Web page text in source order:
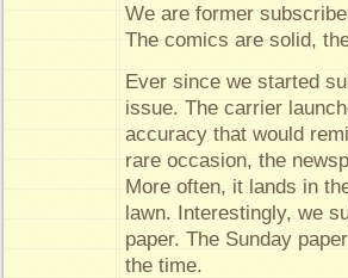
We are former
The comics are solid,
Ever since we started
issue. The carrier
accuracy that would
rare occasion, the
More often, it lands in
lawn. Interestingly, we
paper. The Sunday
the time.